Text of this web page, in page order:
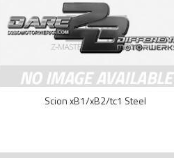
Scion xB1/xB2/tc1 Steel